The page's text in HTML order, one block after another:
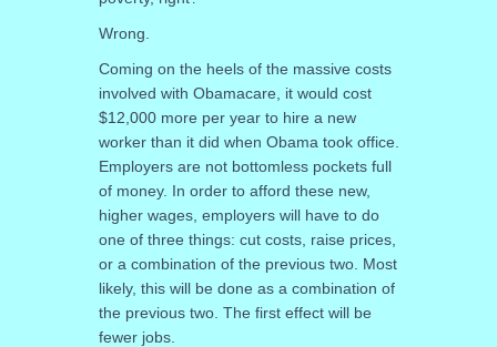
Wrong.
Coming on the heels of the massive costs
involved with Obamacare, it would cost
$12,000 more per year to hire a new
worker than it did when Obama took office.
Employers are not bottomless pockets full
of money. In order to afford these new,
higher wages, employers will have to do
one of three things: cut costs, raise prices,
or a combination of the previous two. Most
likely, this will be done as a combination of
the previous two. The first effect will be
fewer jobs.